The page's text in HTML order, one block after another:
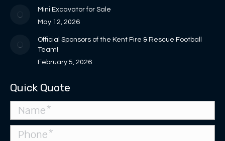
Mini Excavator for Sale
May 12, 2026
Official Sponsors of the Kent Fire & Rescue Football
Team!
February 5, 2026
Quick Quote